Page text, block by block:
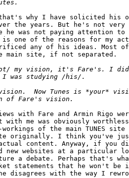
why I have solicited his
over the years. But he's not
he was not paying attention
is one of the reasons for my
any of his ideas. Most
site, if not separated.
with Fare and Armin Rigo
with me was obviously
workings of the main TUNES
originally. I think you've
content. Anyway, if you
new websites at a particular
a debate. Perhaps that's
statements that he won't be
disagrees with the way I